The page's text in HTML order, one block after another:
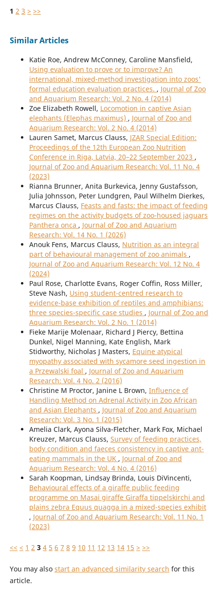
1 2 3 > >>
Similar Articles
Katie Roe, Andrew McConney, Caroline Mansfield,
Using evaluation to prove or to improve? An
international, mixed-method investigation into zoos'
formal education evaluation practices. , Journal of Zoo
and Aquarium Research: Vol. 2 No. 4 (2014)
Zoe Elizabeth Rowell, Locomotion in captive Asian
elephants (Elephas maximus) , Journal of Zoo and
Aquarium Research: Vol. 2 No. 4 (2014)
Lauren Samet, Marcus Clauss, JZAR Special Edition:
Proceedings of the 12th European Zoo Nutrition
Conference in Riga, Latvia, 20–22 September 2023 ,
Journal of Zoo and Aquarium Research: Vol. 11 No. 4
(2023)
Rianna Brunner, Anita Burkevica, Jenny Gustafsson,
Julia Johnsson, Peter Lundgren, Paul Wilhelm Dierkes,
Marcus Clauss, Feasts and fasts: the impact of feeding
regimes on the activity budgets of zoo-housed jaguars
Panthera onca , Journal of Zoo and Aquarium
Research: Vol. 14 No. 1 (2026)
Anouk Fens, Marcus Clauss, Nutrition as an integral
part of behavioural management of zoo animals ,
Journal of Zoo and Aquarium Research: Vol. 12 No. 4
(2024)
Paul Rose, Charlotte Evans, Roger Coffin, Ross Miller,
Steve Nash, Using student-centred research to
evidence-base exhibition of reptiles and amphibians:
three species-specific case studies , Journal of Zoo and
Aquarium Research: Vol. 2 No. 1 (2014)
Fieke Marije Molenaar, Richard J Piercy, Bettina
Dunkel, Nigel Manning, Kate English, Mark
Stidworthy, Nicholas J Masters, Equine atypical
myopathy associated with sycamore seed ingestion in
a Przewalski foal , Journal of Zoo and Aquarium
Research: Vol. 4 No. 2 (2016)
Christine M Proctor, Janine L Brown, Influence of
Handling Method on Adrenal Activity in Zoo African
and Asian Elephants , Journal of Zoo and Aquarium
Research: Vol. 3 No. 1 (2015)
Amelia Clark, Ayona Silva-Fletcher, Mark Fox, Michael
Kreuzer, Marcus Clauss, Survey of feeding practices,
body condition and faeces consistency in captive ant-
eating mammals in the UK , Journal of Zoo and
Aquarium Research: Vol. 4 No. 4 (2016)
Sarah Koopman, Lindsay Brinda, Louis DiVincenti,
Behavioural effects of a giraffe public feeding
programme on Masai giraffe Giraffa tippelskirchi and
plains zebra Equus quagga in a mixed-species exhibit
, Journal of Zoo and Aquarium Research: Vol. 11 No. 1
(2023)
<< < 1 2 3 4 5 6 7 8 9 10 11 12 13 14 15 > >>
You may also start an advanced similarity search for this
article.